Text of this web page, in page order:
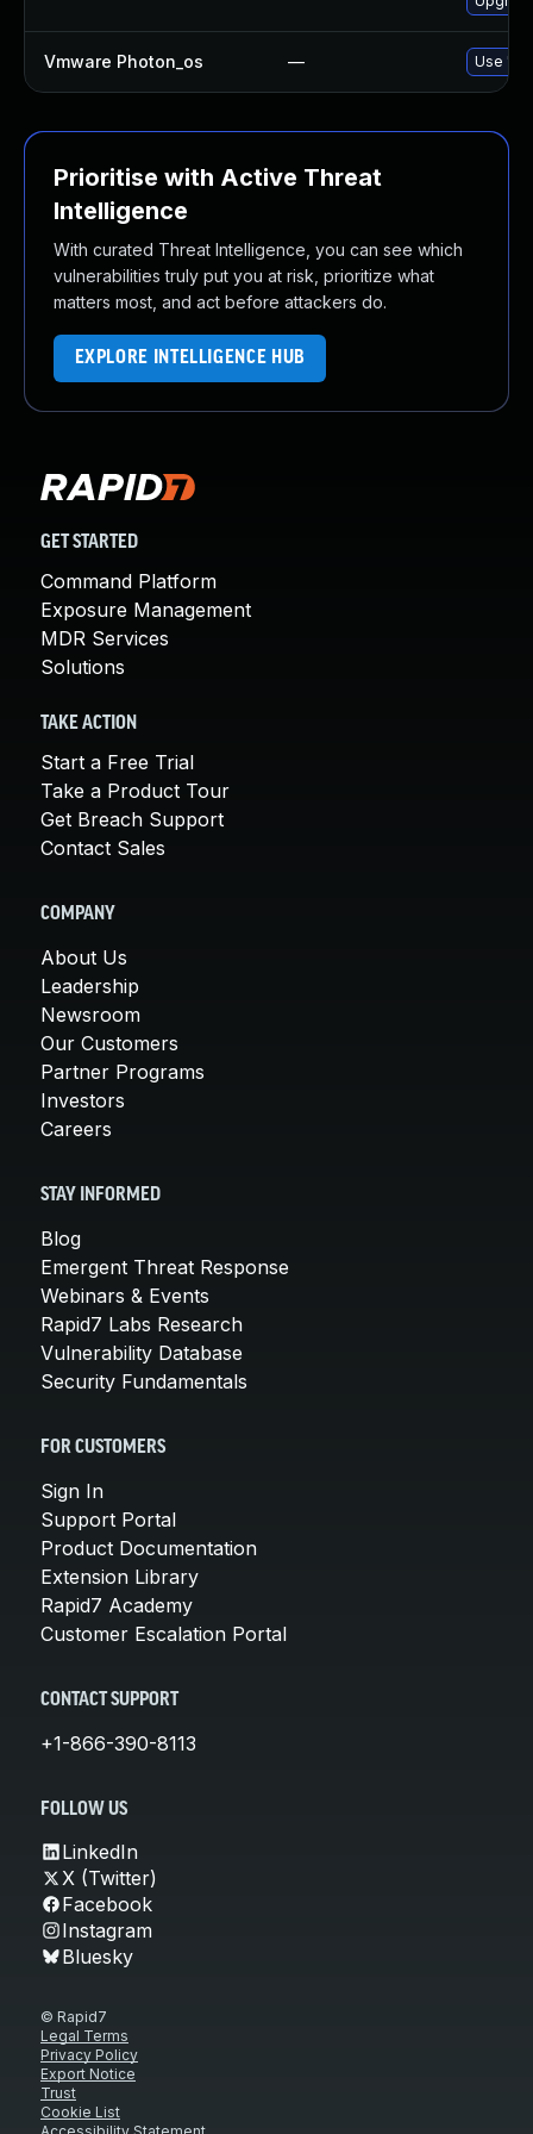
Vmware Photon_os — Use
Prioritise with Active Threat
Intelligence
With curated Threat Intelligence, you can see which
vulnerabilities truly put you at risk, prioritize what
matters most, and act before attackers do.
EXPLORE INTELLIGENCE HUB
GET STARTED
Command Platform
Exposure Management
MDR Services
Solutions
TAKE ACTION
Start a Free Trial
Take a Product Tour
Get Breach Support
Contact Sales
COMPANY
About Us
Leadership
Newsroom
Our Customers
Partner Programs
Investors
Careers
STAY INFORMED
Blog
Emergent Threat Response
Webinars & Events
Rapid7 Labs Research
Vulnerability Database
Security Fundamentals
FOR CUSTOMERS
Sign In
Support Portal
Product Documentation
Extension Library
Rapid7 Academy
Customer Escalation Portal
CONTACT SUPPORT
+1-866-390-8113
FOLLOW US
LinkedIn
X (Twitter)
Facebook
Instagram
Bluesky
© Rapid7
Legal Terms
Privacy Policy
Export Notice
Trust
Cookie List